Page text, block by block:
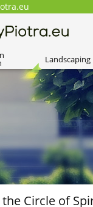
Landscaping
Circle of